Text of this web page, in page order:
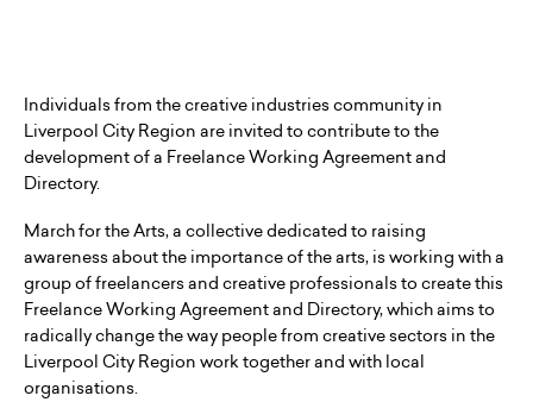
Individuals from the creative industries community in
Liverpool City Region are invited to contribute to the
development of a Freelance Working Agreement and
Directory.
March for the Arts, a collective dedicated to raising
awareness about the importance of the arts, is working with a
group of freelancers and creative professionals to create this
Freelance Working Agreement and Directory, which aims to
radically change the way people from creative sectors in the
Liverpool City Region work together and with local
organisations.